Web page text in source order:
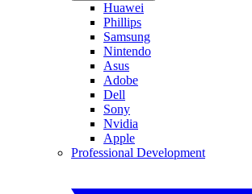
Huawei
Phillips
Samsung
Nintendo
Asus
Adobe
Dell
Sony
Nvidia
Apple
Professional Development